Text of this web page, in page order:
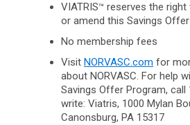
VIATRIS™ reserves the right
or amend this Savings
No membership fees
Visit NORVASC.com for
about NORVASC. For help
Savings Offer Program,
write: Viatris, 1000 Mylan
Canonsburg, PA 15317